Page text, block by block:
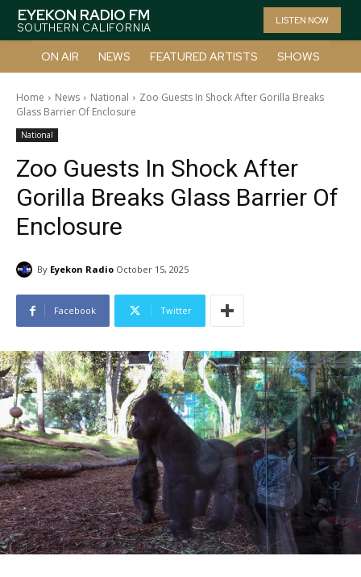
EYEKON RADIO FM
SOUTHERN CALIFORNIA
LISTEN NOW
ON AIR NEWS FEATURED ARTISTS SHOWS
Home News National
Zoo Guests In Shock After Gorilla Breaks
Glass Barrier Of Enclosure
National
Zoo Guests In Shock After
Gorilla Breaks Glass Barrier Of
Enclosure
By Eyekon Radio October 15, 2025
Facebook Twitter